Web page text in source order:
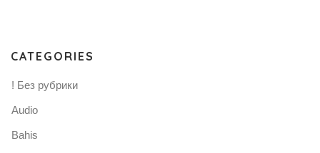
CATEGORIES
! Без рубрики
Audio
Bahis